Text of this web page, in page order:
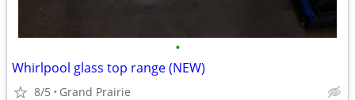
•
Whirlpool glass top range (NEW)
8/5 Grand Prairie